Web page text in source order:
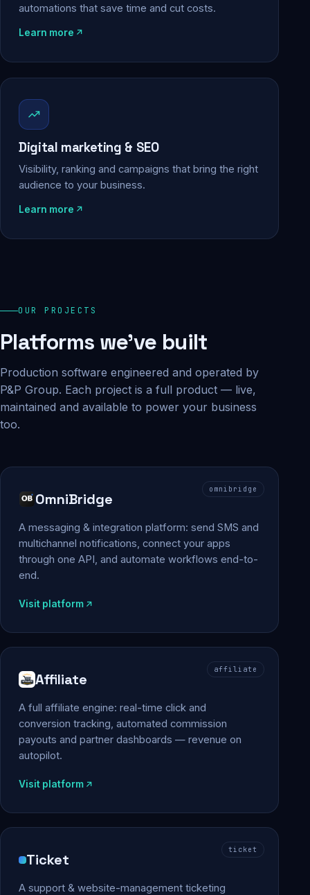
automations that save time and cut costs.
Learn more
Digital marketing & SEO
Visibility, ranking and campaigns that bring the right
audience to your business.
Learn more
OUR PROJECTS
Platforms we've built
Production software engineered and operated by
P&P Group. Each project is a full product — live,
maintained and available to power your business
too.
omnibridge
OmniBridge
A messaging & integration platform: send SMS and
multichannel notifications, connect your apps
through one API, and automate workflows end-to-
end.
Visit platform
affiliate
Affiliate
A full affiliate engine: real-time click and
conversion tracking, automated commission
payouts and partner dashboards — revenue on
autopilot.
Visit platform
ticket
Ticket
A support & website-management ticketing